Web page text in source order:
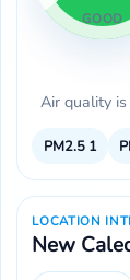
GOOD
Air quality
PM2.5 1
LOCATION
New